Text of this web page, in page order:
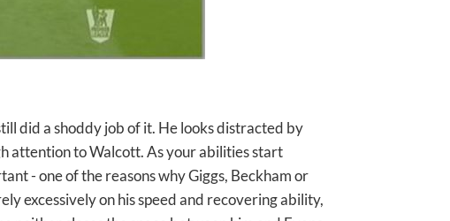
did a shoddy job of it. He looks distracted by
attention to Walcott. As your abilities start
- one of the reasons why Giggs, Beckham or
excessively on his speed and recovering ability,